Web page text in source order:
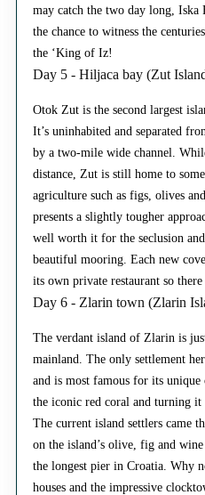
may catch the two day long, Iska
the chance to witness the
the ‘King of Iz!
Day 5 - Hiljaca bay (Zut
Otok Zut is the second largest
It’s uninhabited and separated
by a two-mile wide channel.
distance, Zut is still home to
agriculture such as figs, olives
presents a slightly tougher
well worth it for the seclusion
beautiful mooring. Each new
its own private restaurant so
Day 6 - Zlarin town (Zlarin
The verdant island of Zlarin is
mainland. The only settlement
and is most famous for its unique
the iconic red coral and turning it
The current island settlers came
on the island’s olive, fig and
the longest pier in Croatia. Why
houses and the impressive